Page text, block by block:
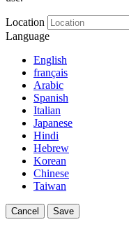
Location
Language
English
français
Arabic
Spanish
Italian
Japanese
Hindi
Hebrew
Korean
Chinese
Taiwan
Cancel Save